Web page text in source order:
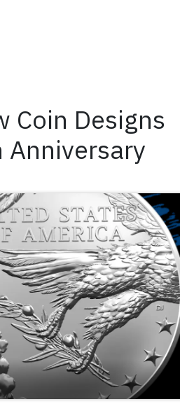
Coin Designs
Anniversary